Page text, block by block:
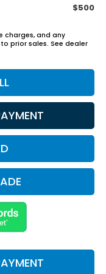
$500
charges, and any
prior sales. See dealer